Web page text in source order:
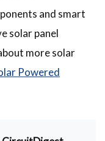
and smart
solar panel
more solar
Powered